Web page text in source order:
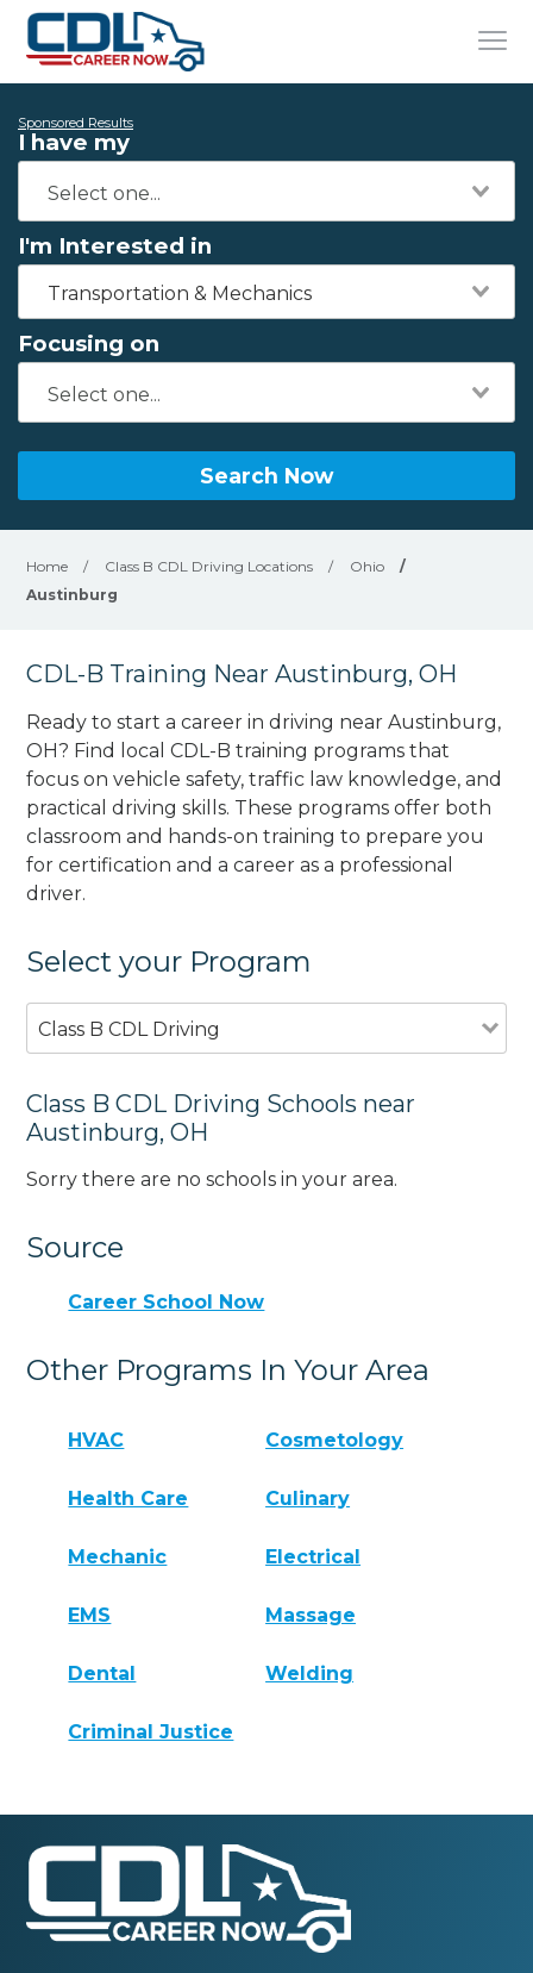
Sponsored Results
I have my
I'm Interested in
Transportation & Mechanics
Focusing on
Search Now
Home / Class B CDL Driving Locations / Ohio
/
Austinburg
CDL-B Training Near Austinburg, OH
Ready to start a career in driving near Austinburg,
OH? Find local CDL-B training programs that
focus on vehicle safety, traffic law knowledge, and
practical driving skills. These programs offer both
classroom and hands-on training to prepare you
for certification and a career as a professional
driver.
Select your Program
Class B CDL Driving
Class B CDL Driving Schools near
Austinburg, OH
Sorry there are no schools in your area.
Source
Career School Now
Other Programs In Your Area
HVAC Cosmetology
Health Care Culinary
Mechanic Electrical
EMS Massage
Dental Welding
Criminal Justice